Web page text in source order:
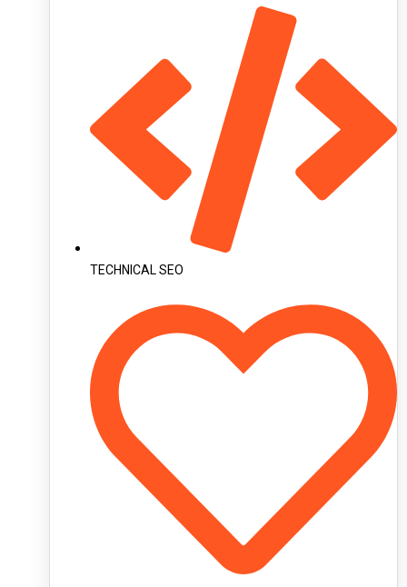
TECHNICAL SEO